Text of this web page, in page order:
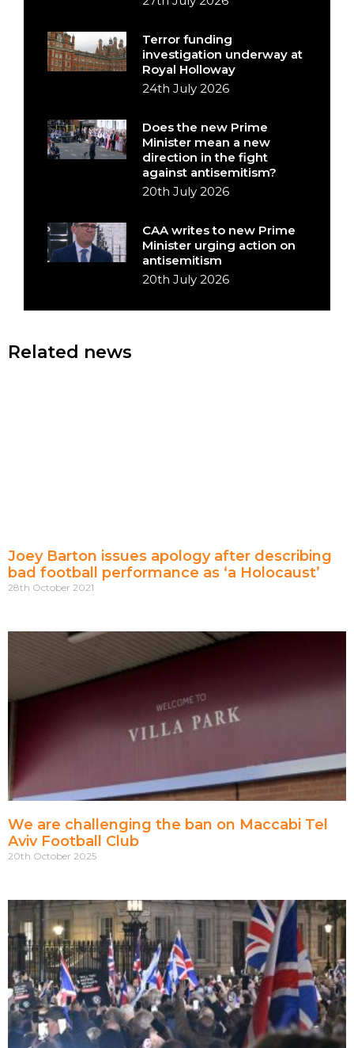
Terror funding
investigation underway at
Royal Holloway
24th July 2026
Does the new Prime
Minister mean a new
direction in the fight
against antisemitism?
20th July 2026
CAA writes to new Prime
Minister urging action on
antisemitism
20th July 2026
Related news
Joey Barton issues apology after describing
bad football performance as ‘a Holocaust’
28th October 2021
We are challenging the ban on Maccabi Tel
Aviv Football Club
20th October 2025